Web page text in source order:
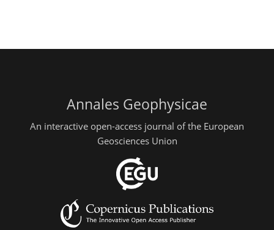
Annales Geophysicae
An interactive open-access journal of the European
Geosciences Union